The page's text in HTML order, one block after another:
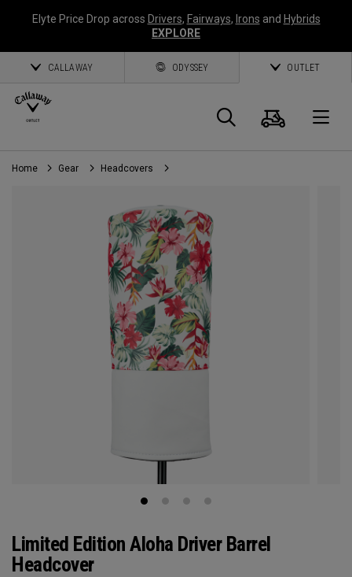
Elyte Price Drop across Drivers, Fairways, Irons and Hybrids
EXPLORE
CALLAWAY ODYSSEY OUTLET
Search
Cart
Home Gear Headcovers
Limited Edition Aloha Driver Barrel
Headcover